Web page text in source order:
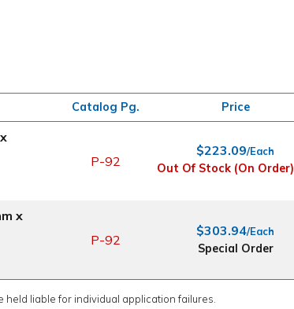
Catalog Pg. Price
P-92
$223.09/Each
Out Of Stock (On Order)
x
P-92
$303.94/Each
Special Order
held liable for individual application failures.